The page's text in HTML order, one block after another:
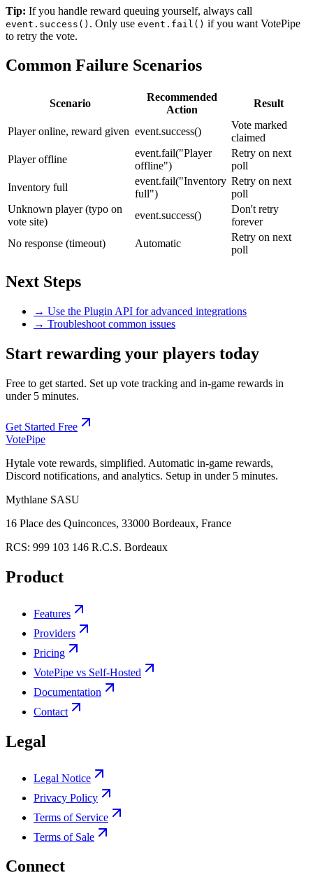
Tip: If you handle reward queuing yourself, always call
event.success() . Only use event.fail() if you want VotePipe
to retry the vote.
Common Failure Scenarios
Scenario
Recommended
Action
Result
Player online, reward given event.success()
Vote marked
claimed
Player offline
event.fail("Player
offline")
Retry on next
poll
Inventory full
event.fail("Inventory
full")
Retry on next
poll
Unknown player (typo on
vote site)
event.success()
Don't retry
forever
No response (timeout)
Automatic
Retry on next
poll
Next Steps
→ Use the Plugin API for advanced integrations
→ Troubleshoot common issues
Start rewarding your players today
Free to get started. Set up vote tracking and in-game rewards in
under 5 minutes.
Get Started Free
VotePipe
Hytale vote rewards, simplified. Automatic in-game rewards,
Discord notifications, and analytics. Setup in under 5 minutes.
Mythlane SASU
16 Place des Quinconces, 33000 Bordeaux, France
RCS: 999 103 146 R.C.S. Bordeaux
Product
Features
Providers
Pricing
VotePipe vs Self-Hosted
Documentation
Contact
Legal
Legal Notice
Privacy Policy
Terms of Service
Terms of Sale
Connect